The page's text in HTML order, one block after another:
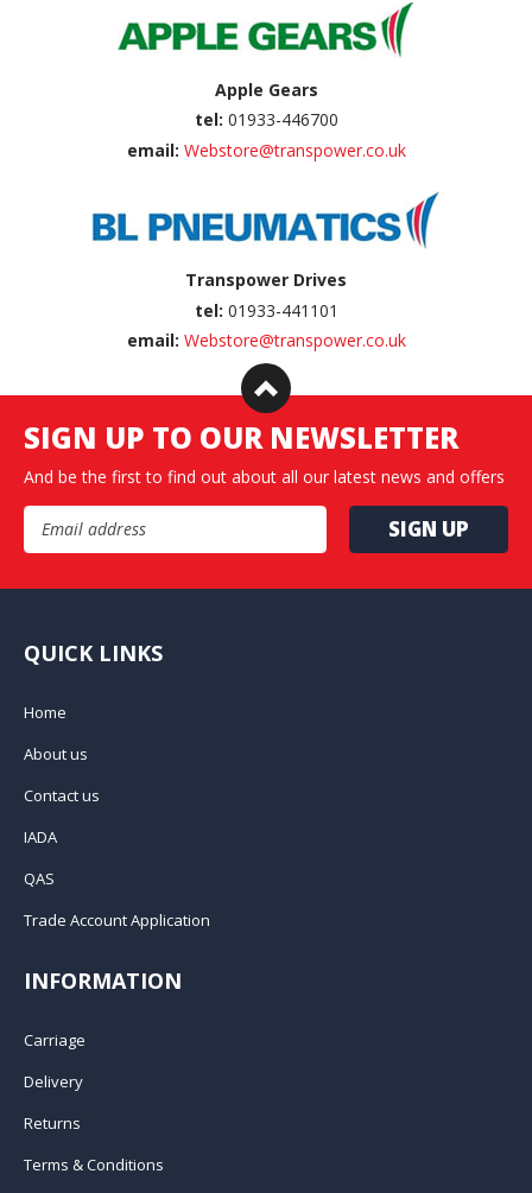
Apple Gears
tel: 01933-446700
email: Webstore@transpower.co.uk
Transpower Drives
tel: 01933-441101
email: Webstore@transpower.co.uk
SIGN UP TO OUR NEWSLETTER
And be the first to find out about all our latest news and offers
Email Address
QUICK LINKS
Home
About us
Contact us
IADA
QAS
Trade Account Application
INFORMATION
Carriage
Delivery
Returns
Terms & Conditions